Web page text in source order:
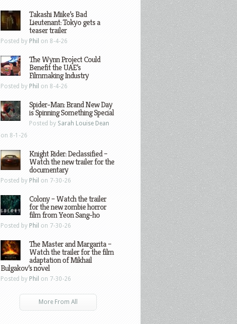
Takashi Miike’s Bad
Lieutenant: Tokyo gets a
teaser trailer
Posted by Phil on 8-4-26
The Wynn Project Could
Benefit the UAE’s
Filmmaking Industry
Posted by Phil on 8-4-26
Spider-Man: Brand New Day
is Spinning Something Special
Posted by Sarah Louise Dean
on 8-1-26
Knight Rider: Declassified –
Watch the new trailer for the
documentary
Posted by Phil on 7-30-26
Colony – Watch the trailer
for the new zombie horror
film from Yeon Sang-ho
Posted by Phil on 7-30-26
The Master and Margarita –
Watch the trailer for the film
adaptation of Mikhail
Bulgakov’s novel
Posted by Phil on 7-30-26
More From All